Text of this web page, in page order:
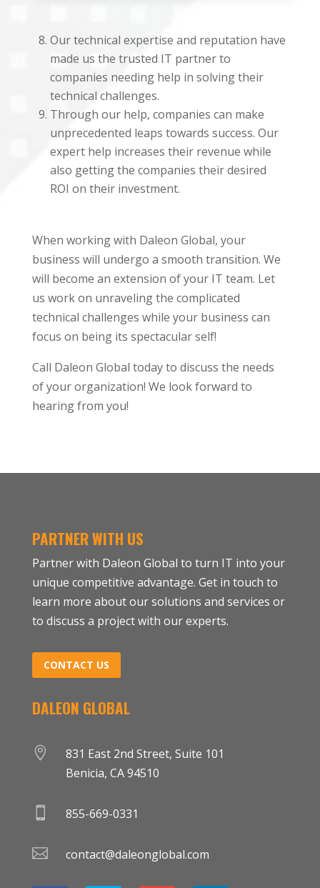
Our technical expertise and reputation have
made us the trusted IT partner to
companies needing help in solving their
technical challenges.
Through our help, companies can make
unprecedented leaps towards success. Our
expert help increases their revenue while
also getting the companies their desired
ROI on their investment.
When working with Daleon Global, your
business will undergo a smooth transition. We
will become an extension of your IT team. Let
us work on unraveling the complicated
technical challenges while your business can
focus on being its spectacular self!
Call Daleon Global today to discuss the needs
of your organization! We look forward to
hearing from you!
PARTNER WITH US
Partner with Daleon Global to turn IT into your
unique competitive advantage. Get in touch to
learn more about our solutions and services or
to discuss a project with our experts.
CONTACT US
DALEON GLOBAL

831 East 2nd Street, Suite 101
Benicia, CA 94510
 855-669-0331
 contact@daleonglobal.com